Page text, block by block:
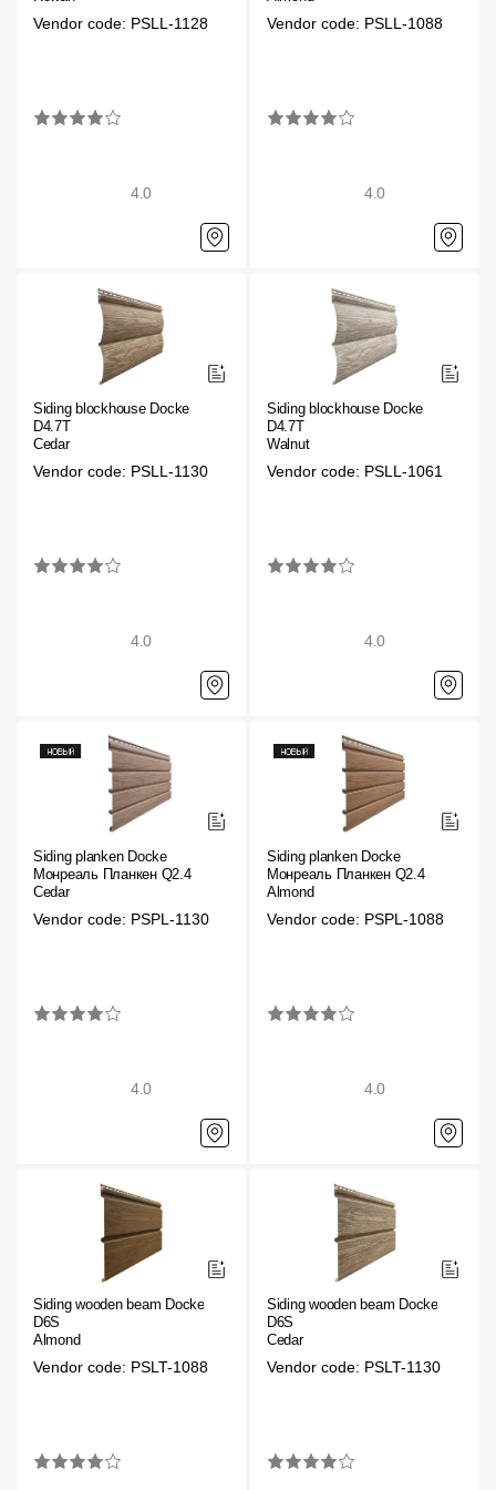
Facade panels
Laminated shingles Döcke DRAGON
Roofing accessories
Ventilation
Rain Gutter
Rain Gutter STAL
Documentation
Installation instructions
Technical sheets
Promotional materials
Certificates
Blueprints
Gallery
Company
Contacts
Quality Control
Vendor code: PSLL-1128
4.0
Vendor code: PSLL-1088
4.0
Siding blockhouse Docke
D4.7T
Cedar
Vendor code: PSLL-1130
4.0
Siding blockhouse Docke
D4.7T
Walnut
Vendor code: PSLL-1061
4.0
Siding planken Docke
Монреаль Планкен Q2.4
Cedar
Vendor code: PSPL-1130
4.0
Siding planken Docke
Монреаль Планкен Q2.4
Almond
Vendor code: PSPL-1088
4.0
Siding wooden beam Docke
D6S
Almond
Vendor code: PSLT-1088
Siding wooden beam Docke
D6S
Cedar
Vendor code: PSLT-1130